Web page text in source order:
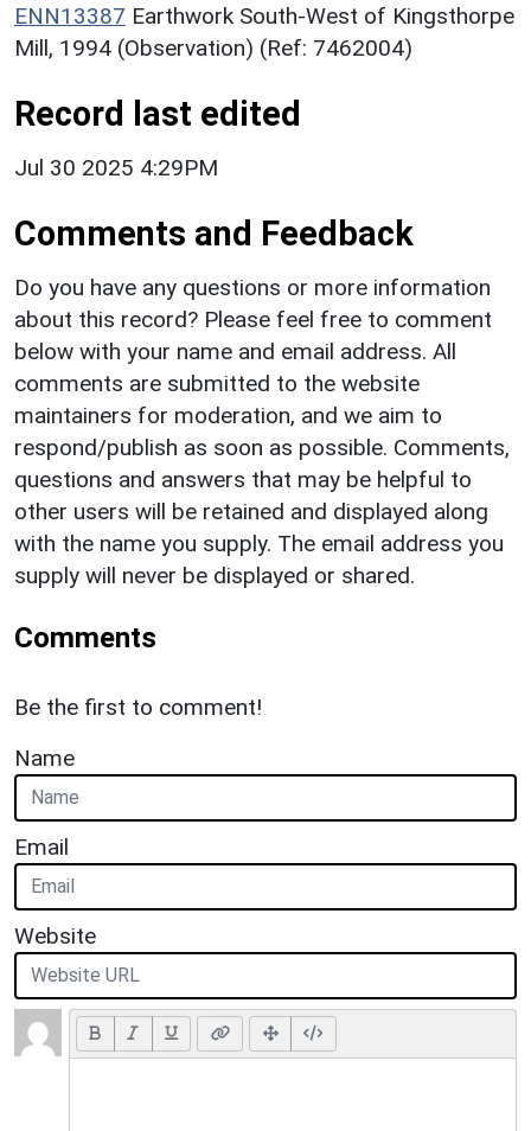
ENN13387 Earthwork South-West of Kingsthorpe
Mill, 1994 (Observation) (Ref: 7462004)
Record last edited
Jul 30 2025 4:29PM
Comments and Feedback
Do you have any questions or more information
about this record? Please feel free to comment
below with your name and email address. All
comments are submitted to the website
maintainers for moderation, and we aim to
respond/publish as soon as possible. Comments,
questions and answers that may be helpful to
other users will be retained and displayed along
with the name you supply. The email address you
supply will never be displayed or shared.
Comments
Be the first to comment!
Name
Email
Website